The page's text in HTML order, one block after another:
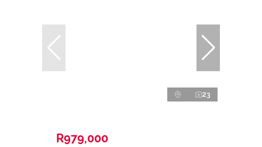
23
R979,000